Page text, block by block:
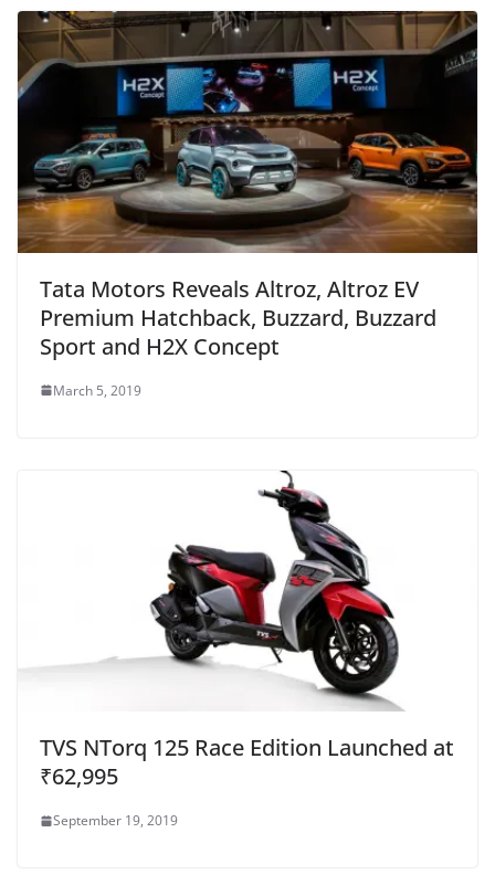
Tata Motors Reveals Altroz, Altroz EV
Premium Hatchback, Buzzard, Buzzard
Sport and H2X Concept
March 5, 2019
TVS NTorq 125 Race Edition Launched at
₹62,995
September 19, 2019